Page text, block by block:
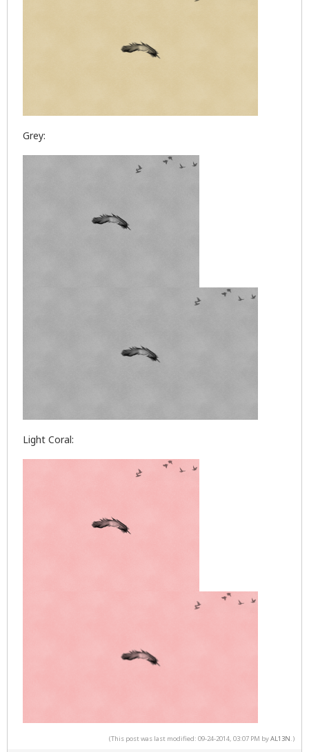
Grey:
Light Coral:
(This post was last modified: 09-24-2014, 03:07 PM byAL13N.)